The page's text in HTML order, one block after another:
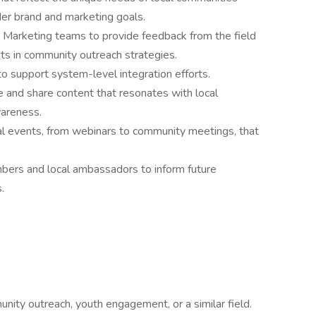
brand and marketing goals.
teams to provide feedback from the field
in community outreach strategies.
support system-level integration efforts.
share content that resonates with local
events, from webinars to community meetings, that
and local ambassadors to inform future
outreach, youth engagement, or a similar field.